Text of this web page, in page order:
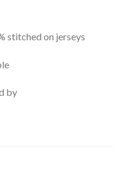
stitched on jerseys
by